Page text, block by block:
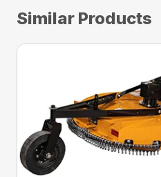
Similar Products